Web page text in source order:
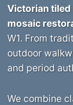
Victorian
mosaic
W1. From
outdoor
and period
We combine